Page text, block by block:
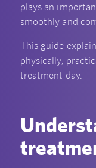
plays an
smoothly and
This guide
physically,
treatment day.